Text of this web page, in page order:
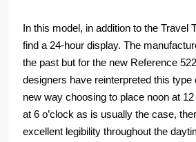
In this model, in addition to the Travel
find a 24-hour display. The
the past but for the new Reference
designers have reinterpreted this type
new way choosing to place noon at
at 6 o’clock as is usually the case,
excellent legibility throughout the